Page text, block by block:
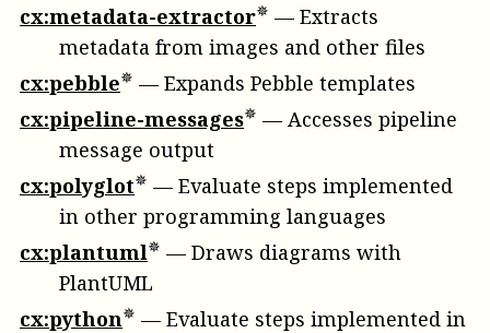
cx:metadata-extractor
— Extracts
metadata from images and other files
cx:pebble
— Expands Pebble templates
cx:pipeline-messages
— Accesses pipeline
message output
cx:polyglot
— Evaluate steps implemented
in other programming languages
cx:plantuml
— Draws diagrams with
PlantUML
cx:python
— Evaluate steps implemented in